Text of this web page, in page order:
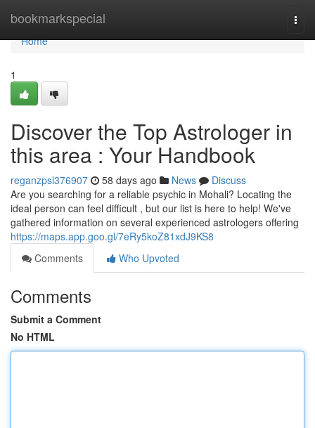
bookmarkspecial
Home
Home
1
Discover the Top Astrologer in
this area : Your Handbook
reganzpsl376907 58 days ago News
Discuss
Are you searching for a reliable psychic in Mohali? Locating the
ideal person can feel difficult , but our list is here to help! We've
gathered information on several experienced astrologers offering
https://maps.app.goo.gl/7eRy5koZ81xdJ9KS8
Comments
Who Upvoted
Comments
Submit a Comment
No HTML